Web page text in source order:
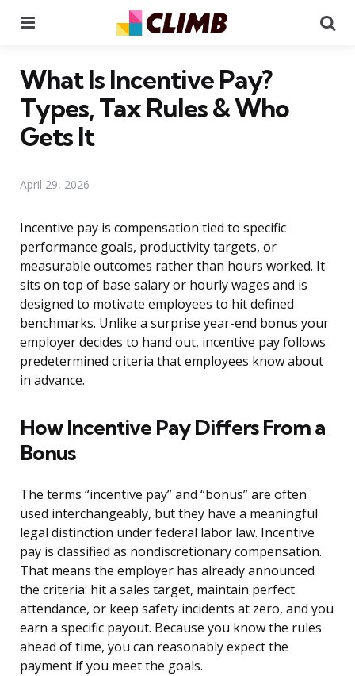
What Is Incentive Pay?
Types, Tax Rules & Who
Gets It
April 29, 2026
Incentive pay is compensation tied to specific
performance goals, productivity targets, or
measurable outcomes rather than hours worked. It
sits on top of base salary or hourly wages and is
designed to motivate employees to hit defined
benchmarks. Unlike a surprise year-end bonus your
employer decides to hand out, incentive pay follows
predetermined criteria that employees know about
in advance.
How Incentive Pay Differs From a
Bonus
The terms “incentive pay” and “bonus” are often
used interchangeably, but they have a meaningful
legal distinction under federal labor law. Incentive
pay is classified as nondiscretionary compensation.
That means the employer has already announced
the criteria: hit a sales target, maintain perfect
attendance, or keep safety incidents at zero, and you
earn a specific payout. Because you know the rules
ahead of time, you can reasonably expect the
payment if you meet the goals.